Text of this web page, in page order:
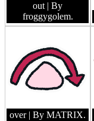
out | By
froggygolem.
over | By MATRIX.